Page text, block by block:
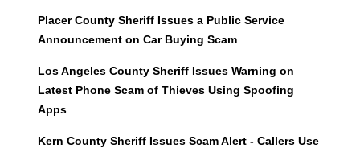
Placer County Sheriff Issues a Public Service
Announcement on Car Buying Scam
Los Angeles County Sheriff Issues Warning on
Latest Phone Scam of Thieves Using Spoofing
Apps
Kern County Sheriff Issues Scam Alert - Callers Use